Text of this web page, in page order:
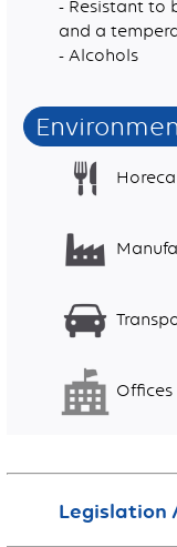
- Resistant to
and a
- Alcohols
Horeca
Legislation